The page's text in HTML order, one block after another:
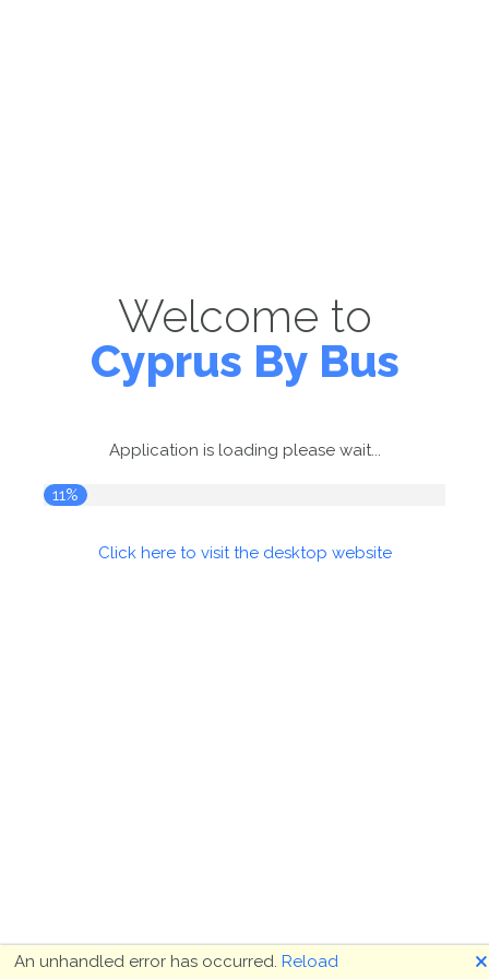
Welcome to
Cyprus By Bus
Application is loading please wait...
12%
Click here to visit the desktop website
An unhandled error has occurred. Reload 🗙